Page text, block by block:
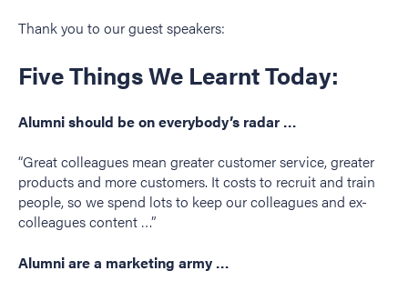
Thank you to our guest speakers:
Five Things We Learnt Today:
Alumni should be on everybody’s radar …
“Great colleagues mean greater customer service, greater
products and more customers. It costs to recruit and train
people, so we spend lots to keep our colleagues and ex-
colleagues content …”
Alumni are a marketing army …